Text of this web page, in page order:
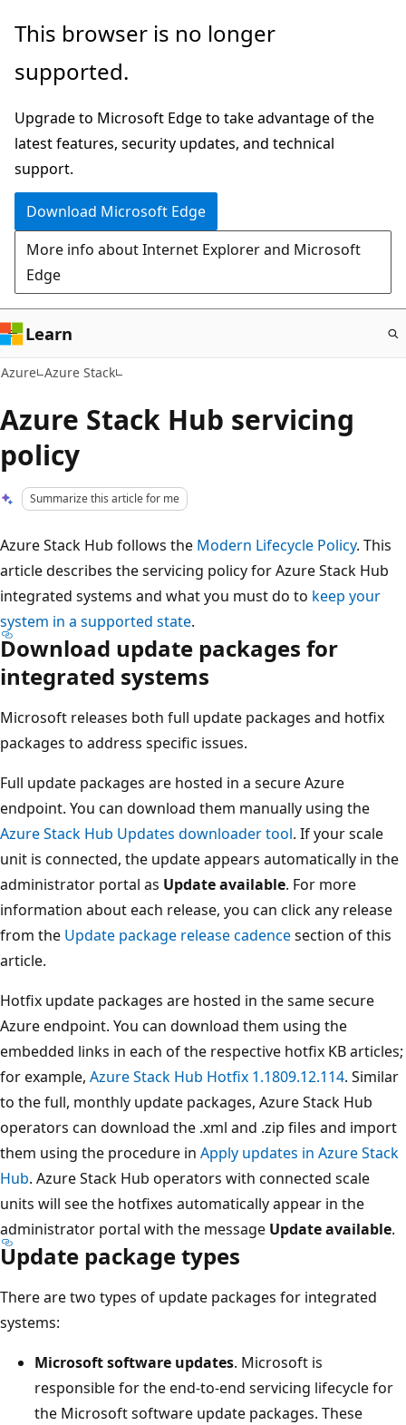
Skip
main
This browser is no longer
supported.
Upgrade to Microsoft Edge to take advantage of the
latest features, security updates, and technical
support.
Download Microsoft Edge
More info about Internet Explorer and Microsoft
Edge
Learn
Azure Azure Stack
Azure Stack Hub servicing
policy
Summarize this article for me
Azure Stack Hub follows the Modern Lifecycle Policy. This
article describes the servicing policy for Azure Stack Hub
integrated systems and what you must do to keep your
system in a supported state.
Download update packages for
integrated systems
Microsoft releases both full update packages and hotfix
packages to address specific issues.
Full update packages are hosted in a secure Azure
endpoint. You can download them manually using the
Azure Stack Hub Updates downloader tool. If your scale
unit is connected, the update appears automatically in the
administrator portal as Update available. For more
information about each release, you can click any release
from the Update package release cadencesection of this
article.
Hotfix update packages are hosted in the same secure
Azure endpoint. You can download them using the
embedded links in each of the respective hotfix KB articles;
for example, Azure Stack Hub Hotfix 1.1809.12.114. Similar
to the full, monthly update packages, Azure Stack Hub
operators can download the .xml and .zip files and import
them using the procedure in Apply updates in Azure Stack
Hub. Azure Stack Hub operators with connected scale
units will see the hotfixes automatically appear in the
administrator portal with the message Update available.
Update package types
There are two types of update packages for integrated
systems:
Microsoft software updates. Microsoft is
responsible for the end-to-end servicing lifecycle for
the Microsoft software update packages. These